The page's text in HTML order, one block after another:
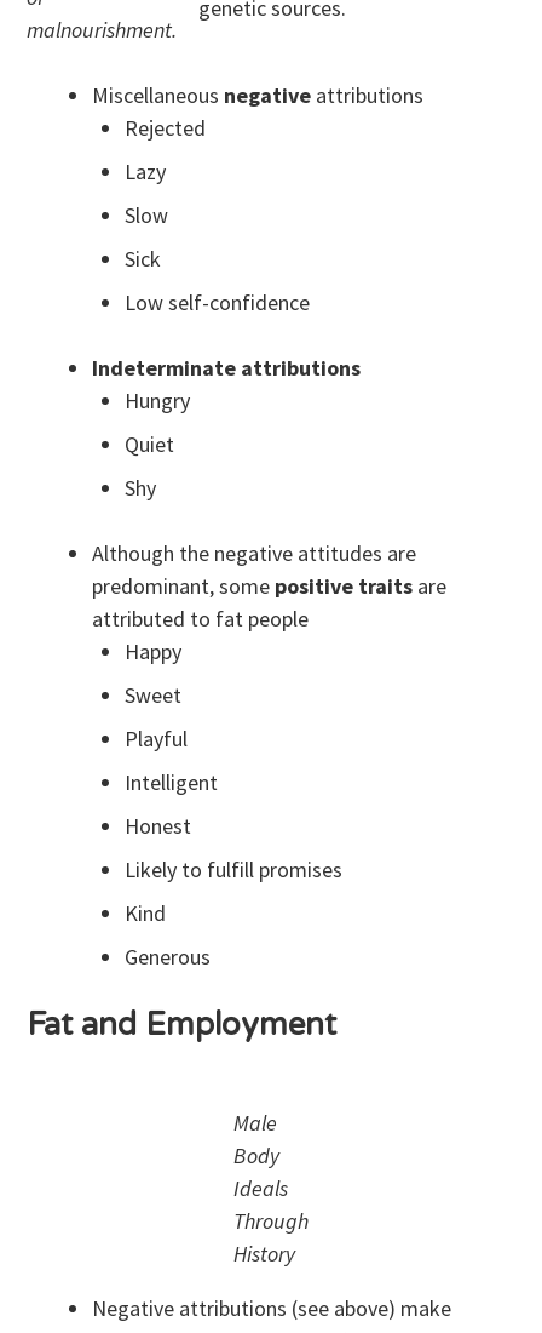
malnourishment.
genetic sources.
Miscellaneous negative attributions
Rejected
Lazy
Slow
Sick
Low self-confidence
Indeterminate attributions
Hungry
Quiet
Shy
Although the negative attitudes are
predominant, some positive traits are
attributed to fat people
Happy
Sweet
Playful
Intelligent
Honest
Likely to fulfill promises
Kind
Generous
Fat and Employment
Male
Body
Ideals
Through
History
Negative attributions (see above) make